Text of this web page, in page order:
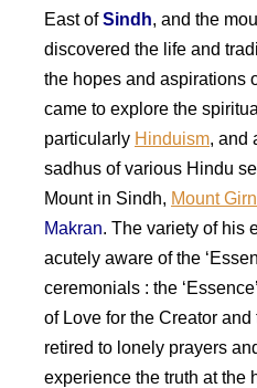
East ofSindh, and the
discovered the life and
the hopes and aspirations
came to explore the
particularly Hinduism, and
sadhus of various Hindu
Mount in Sindh, Mount
Makran. The variety of his
acutely aware of the
ceremonials : the
of Love for the Creator
retired to lonely prayers
experience the truth at the